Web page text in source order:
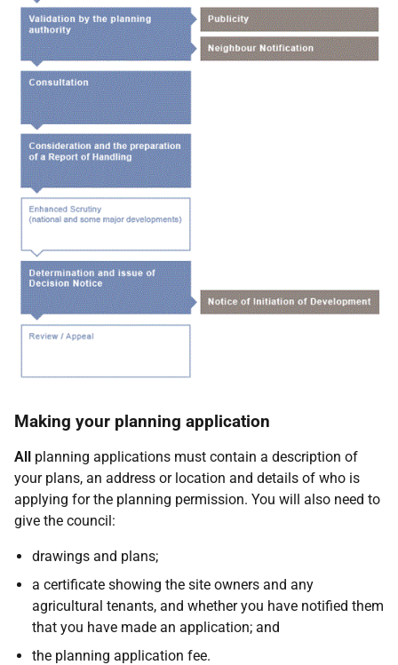
Making your planning application
All planning applications must contain a description of
your plans, an address or location and details of who is
applying for the planning permission. You will also need to
give the council:
drawings and plans;
a certificate showing the site owners and any
agricultural tenants, and whether you have notified them
that you have made an application; and
the planning application fee.